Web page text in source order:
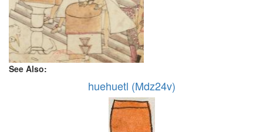
See Also:
huehuetl (Mdz24v)